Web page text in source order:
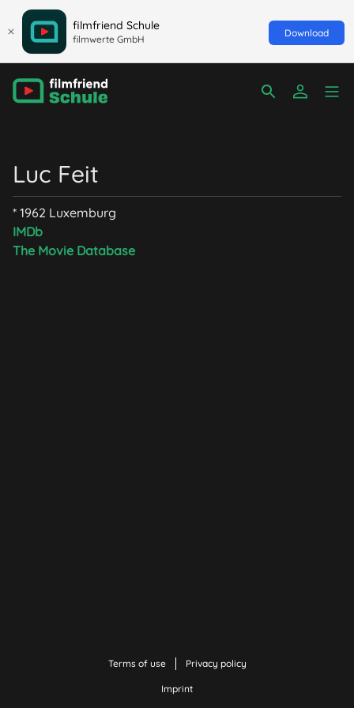
filmfriend Schule
filmwerte GmbH
Download
Luc Feit
* 1962 Luxemburg
IMDb
The Movie Database
Terms of use Privacy policy
Imprint